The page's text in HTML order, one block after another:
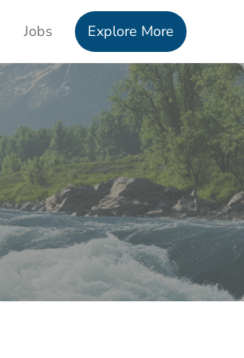
Jobs Explore More